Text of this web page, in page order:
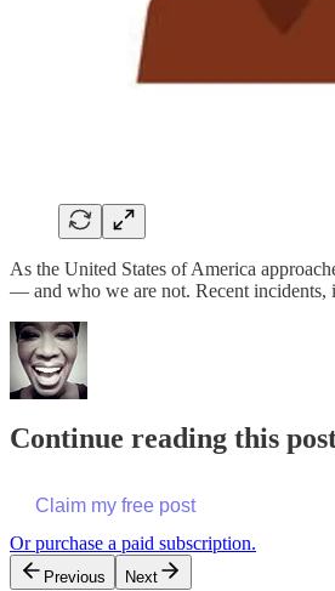
As the United States of America
— and who we are not. Recent incidents,
Continue reading this
Claim my free post
Or purchase a paid subscription.
Previous Next